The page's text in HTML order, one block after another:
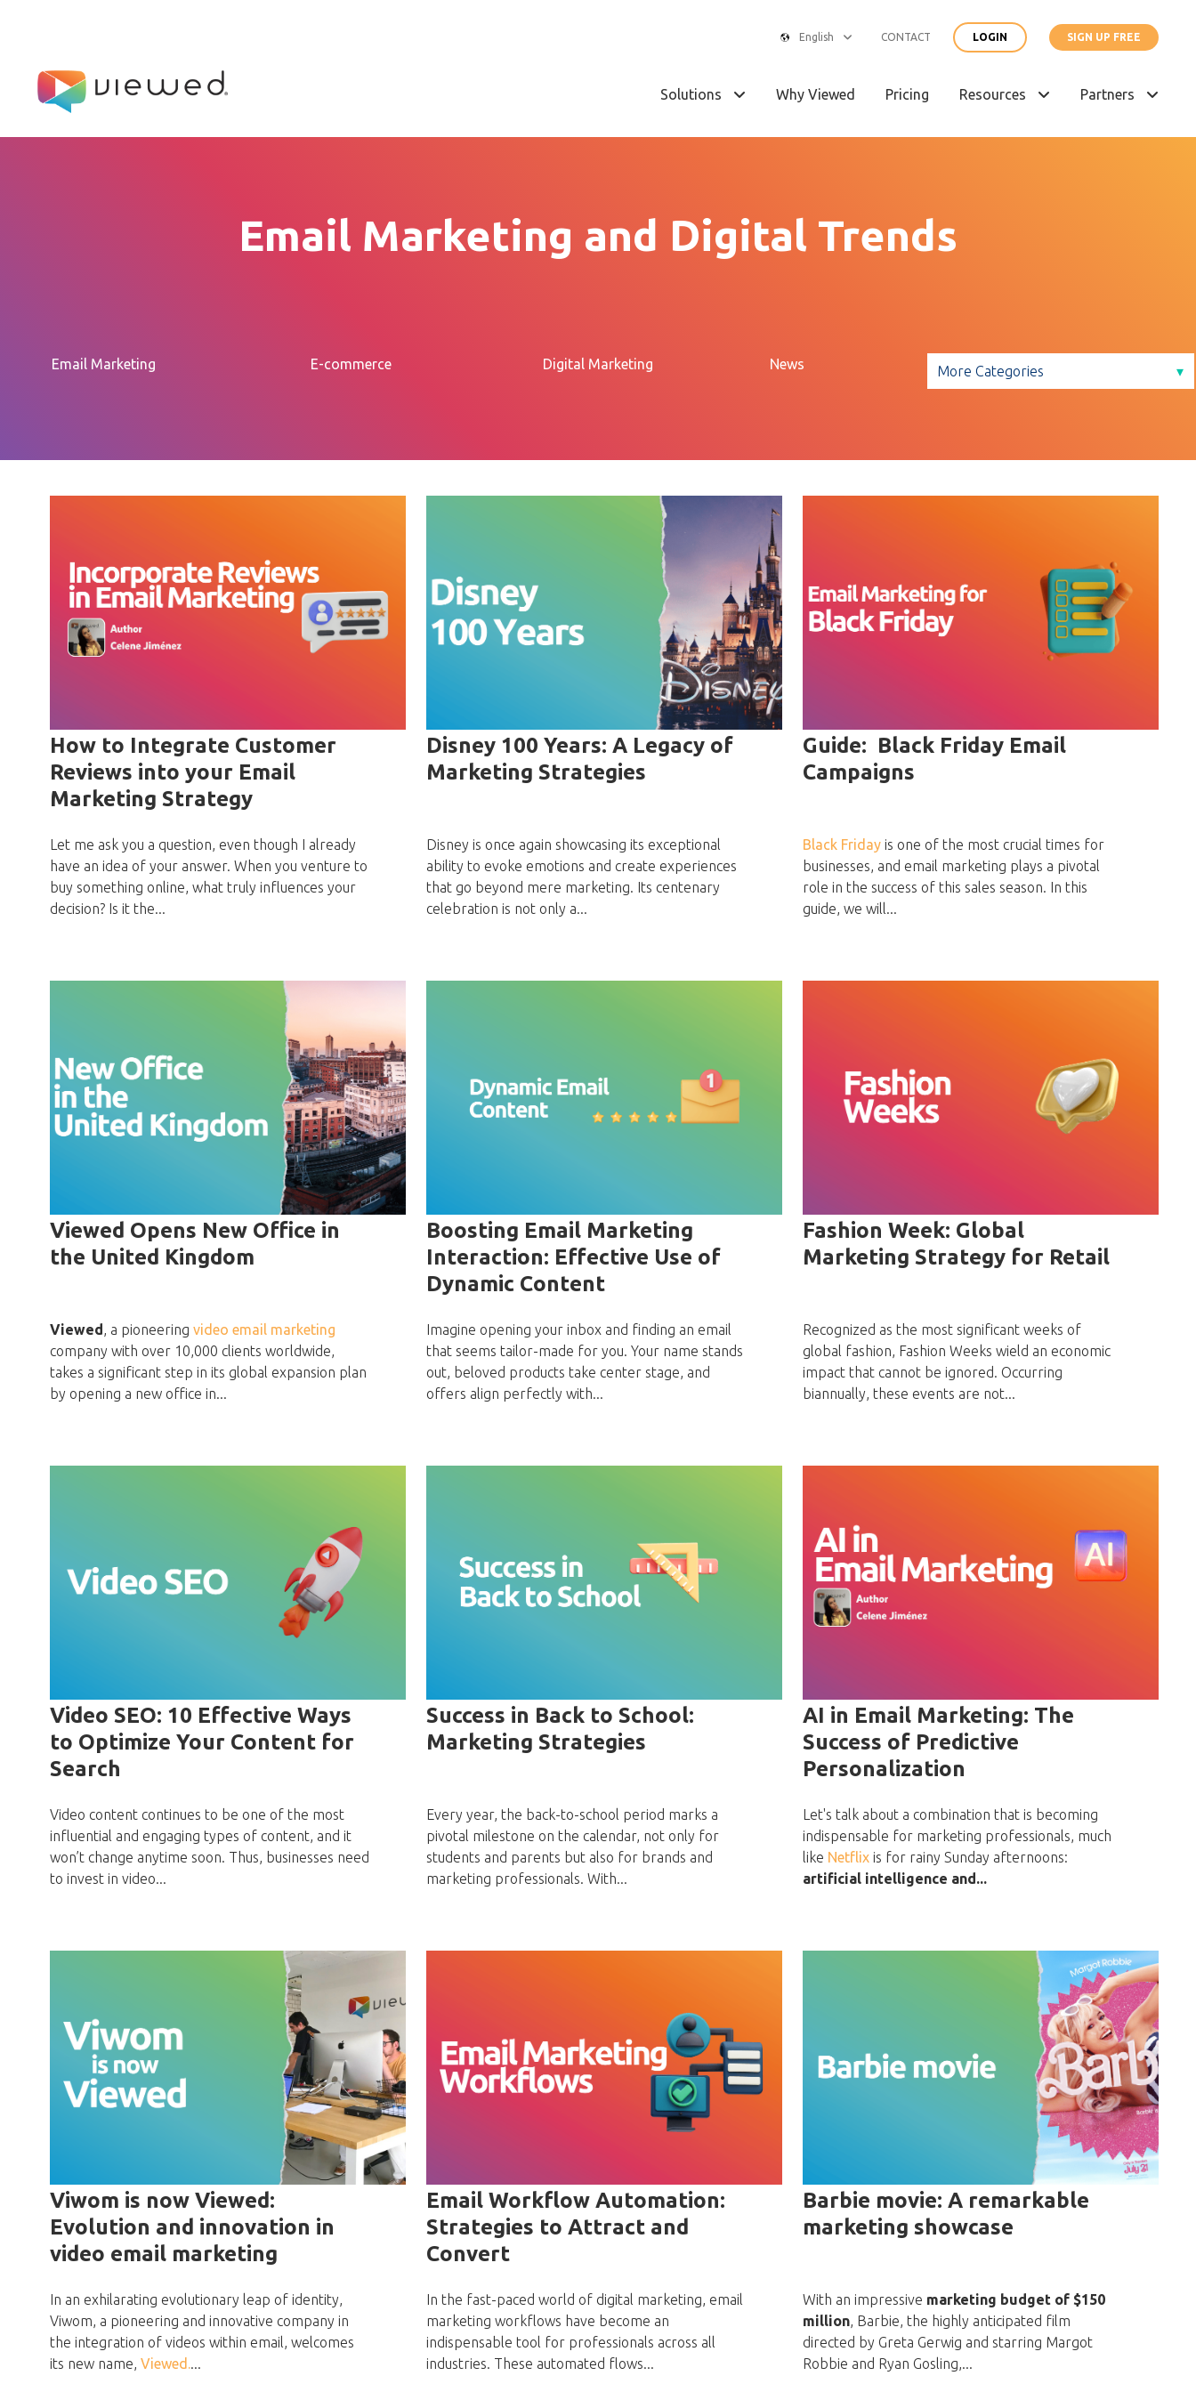
English CONTACT LOGIN SIGN UP FREE
Solutions Why Viewed Pricing Resources Partners
Email Marketing and Digital Trends
Email Marketing E-commerce Digital Marketing News
How to Integrate Customer
Reviews into your Email
Marketing Strategy
Let me ask you a question, even though I already
have an idea of your answer. When you venture to
buy something online, what truly influences your
decision? Is it the...
Disney 100 Years: A Legacy of
Marketing Strategies
Disney is once again showcasing its exceptional
ability to evoke emotions and create experiences
that go beyond mere marketing. Its centenary
celebration is not only a...
Guide: Black Friday Email
Campaigns
Black Friday is one of the most crucial times for
businesses, and email marketing plays a pivotal
role in the success of this sales season. In this
guide, we will...
Viewed Opens New Office in
the United Kingdom
Viewed, a pioneering video email marketing
company with over 10,000 clients worldwide,
takes a significant step in its global expansion plan
by opening a new office in...
Boosting Email Marketing
Interaction: Effective Use of
Dynamic Content
Imagine opening your inbox and finding an email
that seems tailor-made for you. Your name stands
out, beloved products take center stage, and
offers align perfectly with...
Fashion Week: Global
Marketing Strategy for Retail
Recognized as the most significant weeks of
global fashion, Fashion Weeks wield an economic
impact that cannot be ignored. Occurring
biannually, these events are not...
Video SEO: 10 Effective Ways
to Optimize Your Content for
Search
Video content continues to be one of the most
influential and engaging types of content, and it
won’t change anytime soon. Thus, businesses need
to invest in video...
Success in Back to School:
Marketing Strategies
Every year, the back-to-school period marks a
pivotal milestone on the calendar, not only for
students and parents but also for brands and
marketing professionals. With...
AI in Email Marketing: The
Success of Predictive
Personalization
Let's talk about a combination that is becoming
indispensable for marketing professionals, much
like Netflix is for rainy Sunday afternoons:
artificial intelligence and...
Viwom is now Viewed:
Evolution and innovation in
video email marketing
In an exhilarating evolutionary leap of identity,
Viwom, a pioneering and innovative company in
the integration of videos within email, welcomes
its new name, Viewed....
Email Workflow Automation:
Strategies to Attract and
Convert
In the fast-paced world of digital marketing, email
marketing workflows have become an
indispensable tool for professionals across all
industries. These automated flows...
Barbie movie: A remarkable
marketing showcase
With an impressive marketing budget of $150
million, Barbie, the highly anticipated film
directed by Greta Gerwig and starring Margot
Robbie and Ryan Gosling,...